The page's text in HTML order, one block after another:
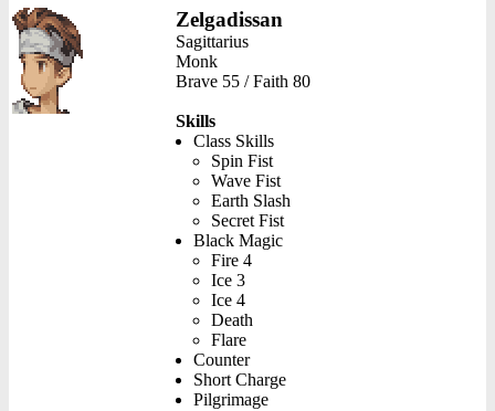
Zelgadissan
Sagittarius
Monk
Brave 55 / Faith 80
Skills
Class Skills
Spin Fist
Wave Fist
Earth Slash
Secret Fist
Black Magic
Fire 4
Ice 3
Ice 4
Death
Flare
Counter
Short Charge
Pilgrimage